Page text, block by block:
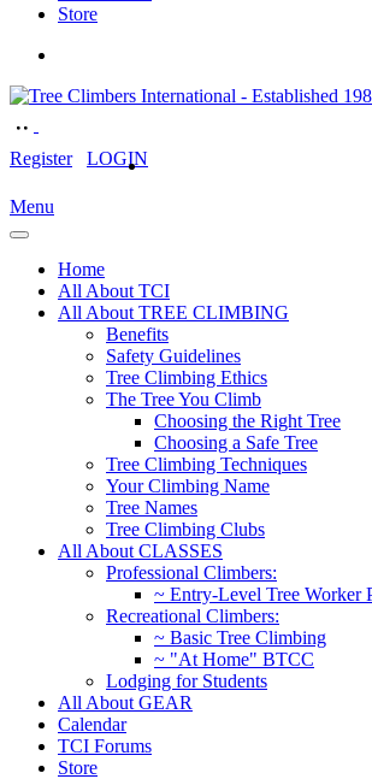
Store
Register LOGIN
Menu
Home
All About TCI
All About TREE CLIMBING
Benefits
Safety Guidelines
Tree Climbing Ethics
The Tree You Climb
Choosing the Right Tree
Choosing a Safe Tree
Tree Climbing Techniques
Your Climbing Name
Tree Names
Tree Climbing Clubs
All About CLASSES
Professional Climbers:
~ Entry-Level Tree Worker
Recreational Climbers:
~ Basic Tree Climbing
~ "At Home" BTCC
Lodging for Students
All About GEAR
Calendar
TCI Forums
Store